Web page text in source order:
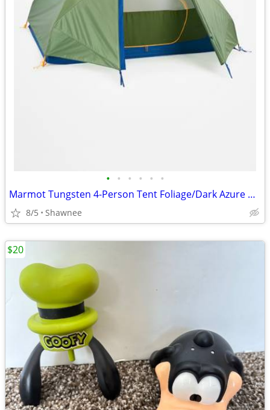
• • • • • •
Marmot Tungsten 4-Person Tent Foliage/Dark Azure Color w/carrying Bag
8/5 Shawnee
$20